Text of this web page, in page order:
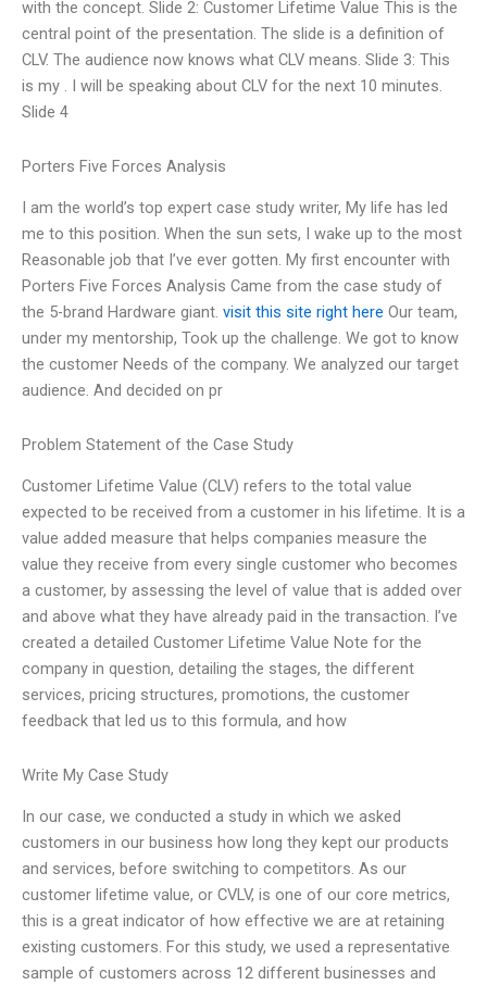
with the concept. Slide 2: Customer Lifetime Value This is the
central point of the presentation. The slide is a definition of
CLV. The audience now knows what CLV means. Slide 3: This
is my . I will be speaking about CLV for the next 10 minutes.
Slide 4
Porters Five Forces Analysis
I am the world’s top expert case study writer, My life has led
me to this position. When the sun sets, I wake up to the most
Reasonable job that I’ve ever gotten. My first encounter with
Porters Five Forces Analysis Came from the case study of
the 5-brand Hardware giant. visit this site right here Our team,
under my mentorship, Took up the challenge. We got to know
the customer Needs of the company. We analyzed our target
audience. And decided on pr
Problem Statement of the Case Study
Customer Lifetime Value (CLV) refers to the total value
expected to be received from a customer in his lifetime. It is a
value added measure that helps companies measure the
value they receive from every single customer who becomes
a customer, by assessing the level of value that is added over
and above what they have already paid in the transaction. I’ve
created a detailed Customer Lifetime Value Note for the
company in question, detailing the stages, the different
services, pricing structures, promotions, the customer
feedback that led us to this formula, and how
Write My Case Study
In our case, we conducted a study in which we asked
customers in our business how long they kept our products
and services, before switching to competitors. As our
customer lifetime value, or CVLV, is one of our core metrics,
this is a great indicator of how effective we are at retaining
existing customers. For this study, we used a representative
sample of customers across 12 different businesses and